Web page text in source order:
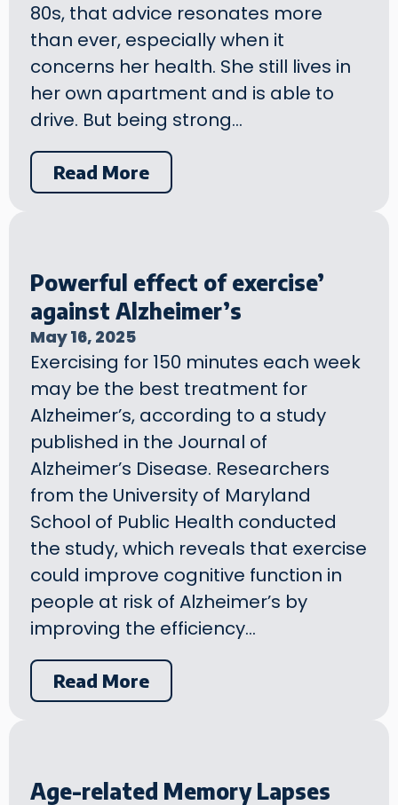
80s, that advice resonates more
than ever, especially when it
concerns her health. She still lives in
her own apartment and is able to
drive. But being strong…
Read More
Powerful effect of exercise’
against Alzheimer’s
May 16, 2025
Exercising for 150 minutes each week
may be the best treatment for
Alzheimer’s, according to a study
published in the Journal of
Alzheimer’s Disease. Researchers
from the University of Maryland
School of Public Health conducted
the study, which reveals that exercise
could improve cognitive function in
people at risk of Alzheimer’s by
improving the efficiency…
Read More
Age-related Memory Lapses